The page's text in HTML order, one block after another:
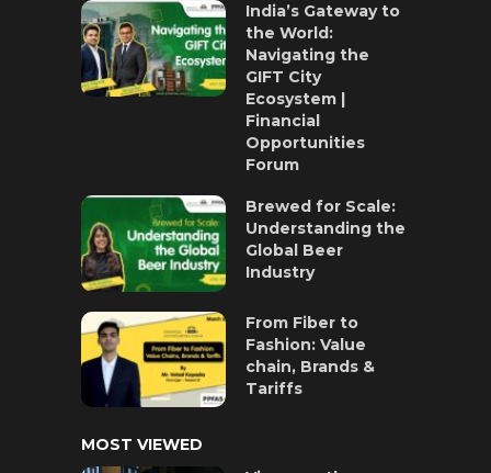
India’s Gateway to
the World:
Navigating the
GIFT City
Ecosystem |
Financial
Opportunities
Forum
Brewed for Scale:
Understanding the
Global Beer
Industry
From Fiber to
Fashion: Value
chain, Brands &
Tariffs
MOST VIEWED